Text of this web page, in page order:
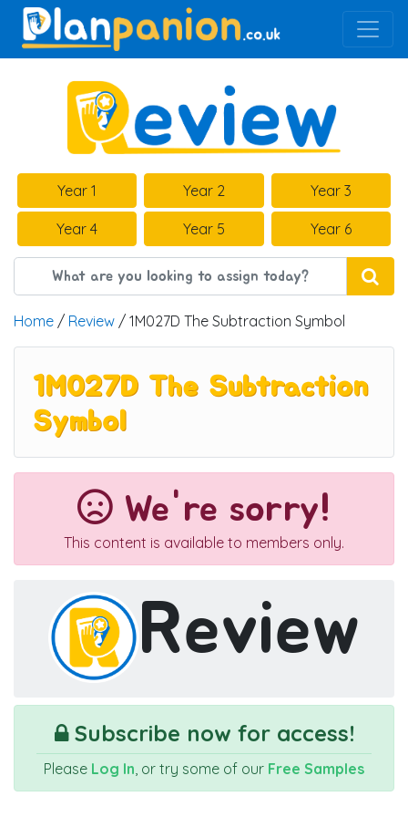
Main Navigation
Year 1 Year 2 Year 3
Year 4 Year 5 Year 6
Home / Review / 1M027D The Subtraction Symbol
1M027D The Subtraction
Symbol
We're sorry!
This content is available to members only.
Review
Subscribe now for access!
Please Log In , or try some of our Free Samples